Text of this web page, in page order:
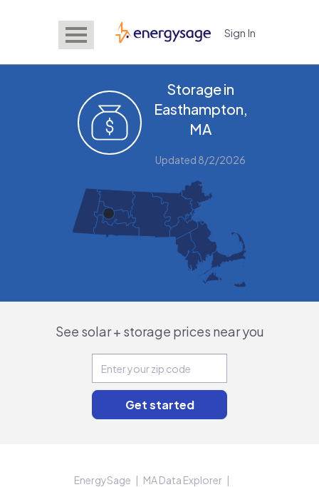
EnergySage Sign In
Storage in
Easthampton,
MA
Updated 8/2/2026
See solar + storage prices near you
EnergySage
MA Data Explorer